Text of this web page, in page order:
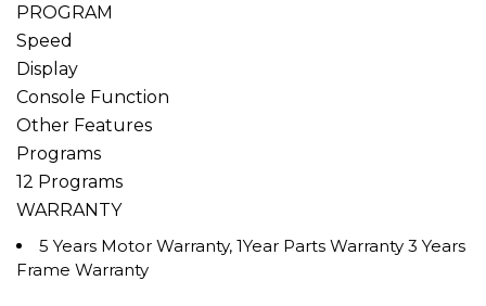
PROGRAM
Speed
Display
Console Function
Other Features
Programs
12 Programs
WARRANTY
5 Years Motor Warranty, 1Year Parts Warranty 3 Years
Frame Warranty